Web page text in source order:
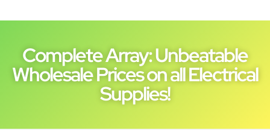
Complete Array: Unbeatable
Wholesale Prices on all Electrical
Supplies!